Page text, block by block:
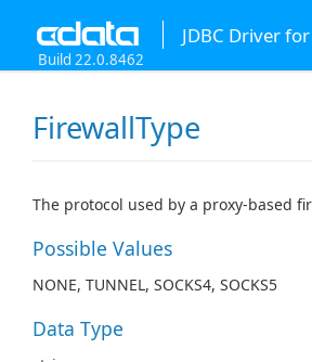
JDBC Driver for
Build 22.0.8462
FirewallType
The protocol used by a proxy-based
Possible Values
NONE, TUNNEL, SOCKS4, SOCKS5
Data Type